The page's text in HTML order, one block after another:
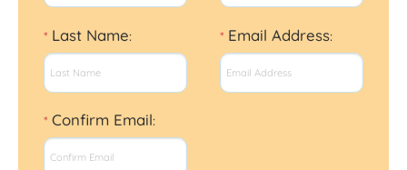
* Last Name: * Email Address:
* Confirm Email: